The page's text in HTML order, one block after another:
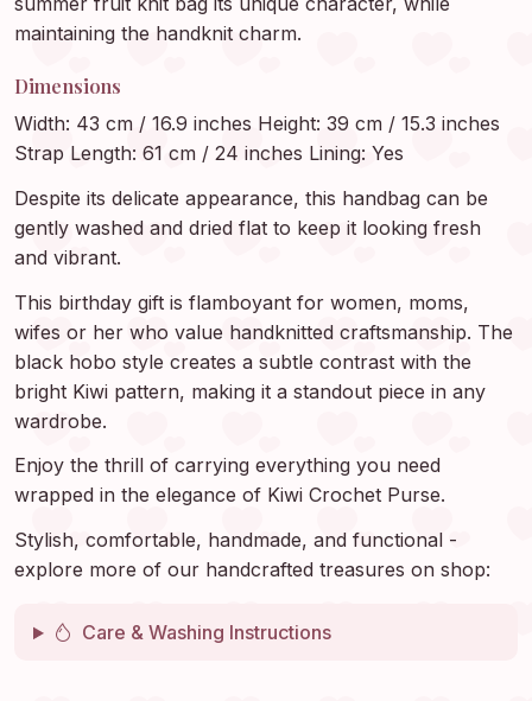
maintaining the handknit charm.
Dimensions
Width: 43 cm / 16.9 inches Height: 39 cm / 15.3 inches
Strap Length: 61 cm / 24 inches Lining: Yes
Despite its delicate appearance, this handbag can be
gently washed and dried flat to keep it looking fresh
and vibrant.
This birthday gift is flamboyant for women, moms,
wifes or her who value handknitted craftsmanship. The
black hobo style creates a subtle contrast with the
bright Kiwi pattern, making it a standout piece in any
wardrobe.
Enjoy the thrill of carrying everything you need
wrapped in the elegance of Kiwi Crochet Purse.
Stylish, comfortable, handmade, and functional -
explore more of our handcrafted treasures on shop:
Care & Washing Instructions